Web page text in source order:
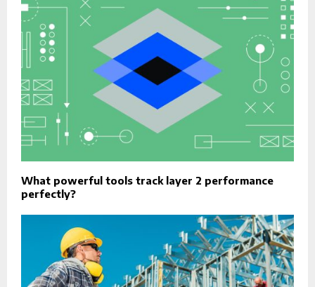
What powerful tools track layer 2 performance
perfectly?